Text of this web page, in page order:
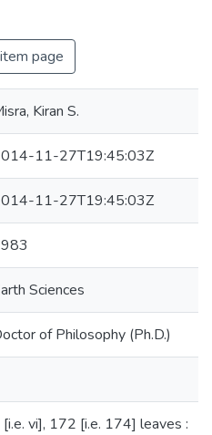
page
Kiran S.
11-27T19:45:03Z
11-27T19:45:03Z
Sciences
of Philosophy (Ph.D.)
[i.e. vi], 172 [i.e. 174] leaves :